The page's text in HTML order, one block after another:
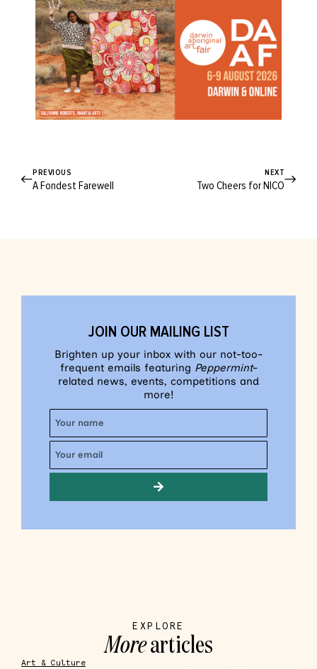
PREVIOUS
A Fondest Farewell
NEXT
Two Cheers for NICO
JOIN OUR MAILING LIST
Brighten up your inbox with our not-too-
frequent emails featuring Peppermint-
related news, events, competitions and
more!
EXPLORE
Morearticles
Art & Culture